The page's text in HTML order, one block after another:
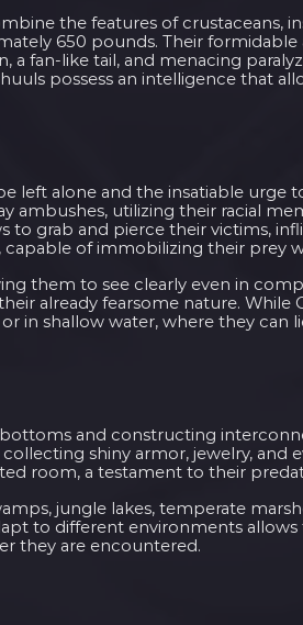
the features of crustaceans,
650 pounds. Their
a fan-like tail, and menacing
possess an intelligence that
left alone and the insatiable urge
ambushes, utilizing their racial
grab and pierce their victims,
capable of immobilizing their prey
them to see clearly even in
already fearsome nature. While
in shallow water, where they can
and constructing
shiny armor, jewelry, and
room, a testament to their
jungle lakes, temperate
to different environments
they are encountered.